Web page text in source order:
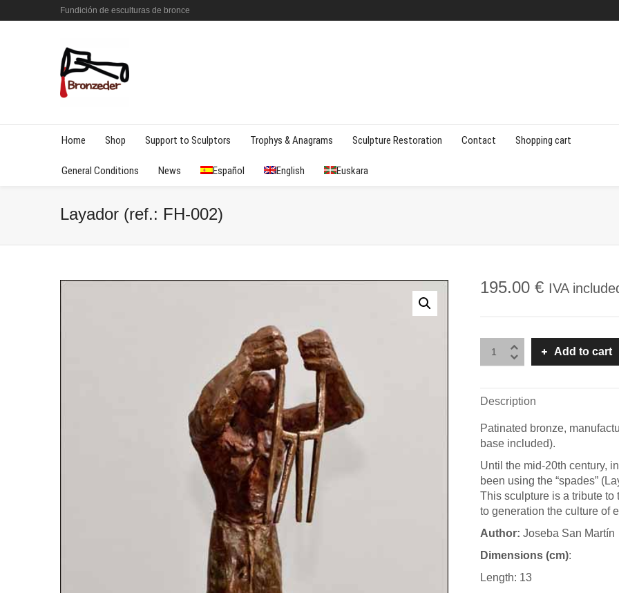
Fundición de esculturas de bronce
Home Shop Support to Sculptors Trophys & Anagrams Sculpture Restoration Contact Shopping cart
General Conditions News Español English Euskara
Layador (ref.: FH-002)
195.00€ IVA
Add to cart
Description
Patinated bronze,
base included).
Until the mid-20th century,
been using the “spades”
This sculpture is a tribute
to generation the culture of
Author: Joseba San Martín
Dimensions (cm):
Length: 13